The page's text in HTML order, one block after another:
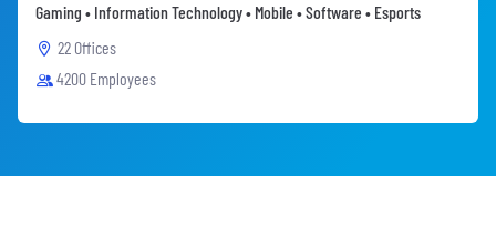
Gaming • Information Technology • Mobile • Software • Esports
22 Offices
4200 Employees